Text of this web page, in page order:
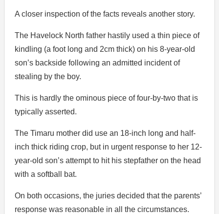
A closer inspection of the facts reveals another story.
The Havelock North father hastily used a thin piece of
kindling (a foot long and 2cm thick) on his 8-year-old
son’s backside following an admitted incident of
stealing by the boy.
This is hardly the ominous piece of four-by-two that is
typically asserted.
The Timaru mother did use an 18-inch long and half-
inch thick riding crop, but in urgent response to her 12-
year-old son’s attempt to hit his stepfather on the head
with a softball bat.
On both occasions, the juries decided that the parents’
response was reasonable in all the circumstances.